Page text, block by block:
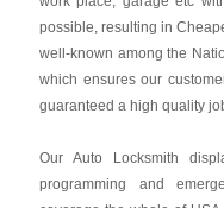
possible, resulting in
well-known among the
which ensures our
guaranteed a high quality
Our Auto Locksmith
programming and